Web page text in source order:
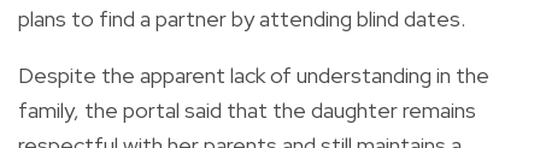
plans to find a partner by attending blind dates.
Despite the apparent lack of understanding in the
family, the portal said that the daughter remains